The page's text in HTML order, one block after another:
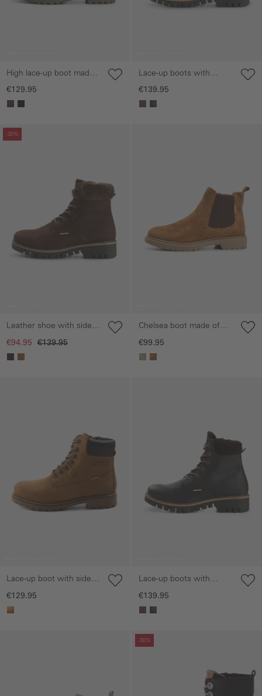
High lace-up boot made
of nubuck leather
€129.95
Lace-up boots with
treaded sole
€139.95
-30%
gallery
Leather shoe with side
zip
€94.95 €139.95
Chelsea boot made of
genuine leather
€99.95
Lace-up boot with side
zip
€129.95
Lace-up boots with
treaded sole
€139.95
-30%
Skip gallery